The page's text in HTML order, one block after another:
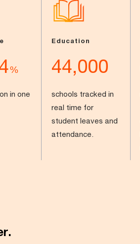
%
in one
Education
44,000
schools tracked in
real time for
student leaves and
attendance.